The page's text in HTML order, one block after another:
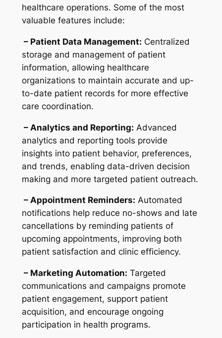
healthcare operations. Some of the most
valuable features include:
– Patient Data Management: Centralized
storage and management of patient
information, allowing healthcare
organizations to maintain accurate and up-
to-date patient records for more effective
care coordination.
– Analytics and Reporting: Advanced
analytics and reporting tools provide
insights into patient behavior, preferences,
and trends, enabling data-driven decision
making and more targeted patient outreach.
– Appointment Reminders: Automated
notifications help reduce no-shows and late
cancellations by reminding patients of
upcoming appointments, improving both
patient satisfaction and clinic efficiency.
– Marketing Automation: Targeted
communications and campaigns promote
patient engagement, support patient
acquisition, and encourage ongoing
participation in health programs.